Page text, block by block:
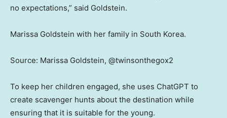
no expectations,” said Goldstein.
Marissa Goldstein with her family in South Korea.
Source: Marissa Goldstein, @twinsonthegox2
To keep her children engaged, she uses ChatGPT to
create scavenger hunts about the destination while
ensuring that it is suitable for the young.